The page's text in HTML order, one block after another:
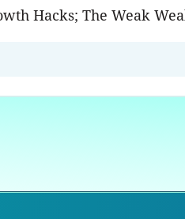
Hacks; The Weak